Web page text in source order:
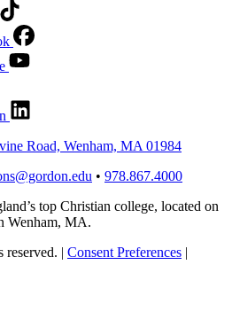
Road, Wenham, MA 01984
• 978.867.4000
top Christian college, located on
Wenham, MA.
| Consent Preferences |